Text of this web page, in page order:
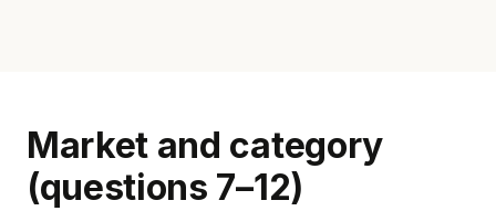
Market and category
(questions 7–12)